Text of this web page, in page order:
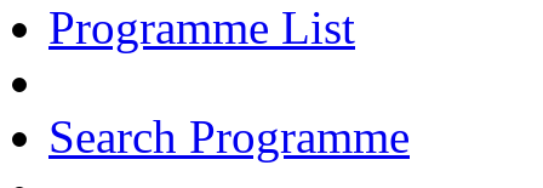
Programme List
Search Programme